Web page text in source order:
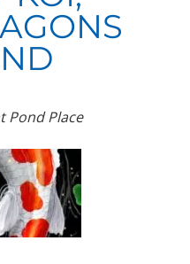
Pond Place